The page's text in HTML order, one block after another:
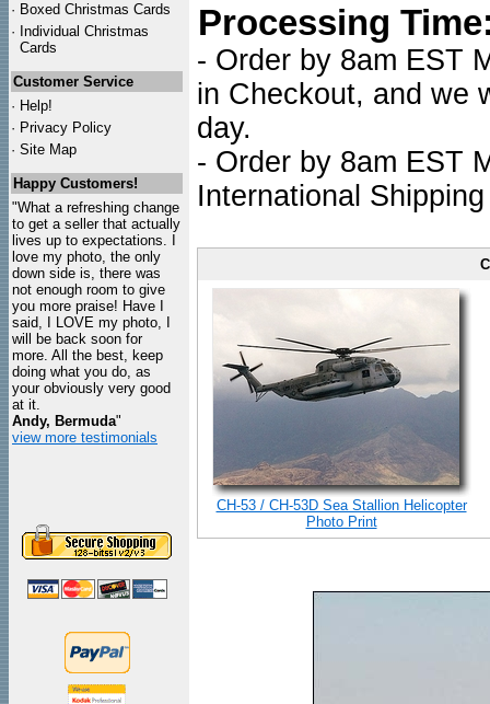
· Boxed Christmas Cards
· Individual Christmas
Cards
Customer Service
· Help!
· Privacy Policy
· Site Map
Happy Customers!
"What a refreshing change
to get a seller that actually
lives up to expectations. I
love my photo, the only
down side is, there was
not enough room to give
you more praise! Have I
said, I LOVE my photo, I
will be back soon for
more. All the best, keep
doing what you do, as
your obviously very good
at it.
Andy, Bermuda"
view more testimonials
Processing
- Order by 8am EST
in Checkout, and we
day.
- Order by 8am EST
International
CH-53 / CH-53D Sea Stallion Helicopter
Photo Print